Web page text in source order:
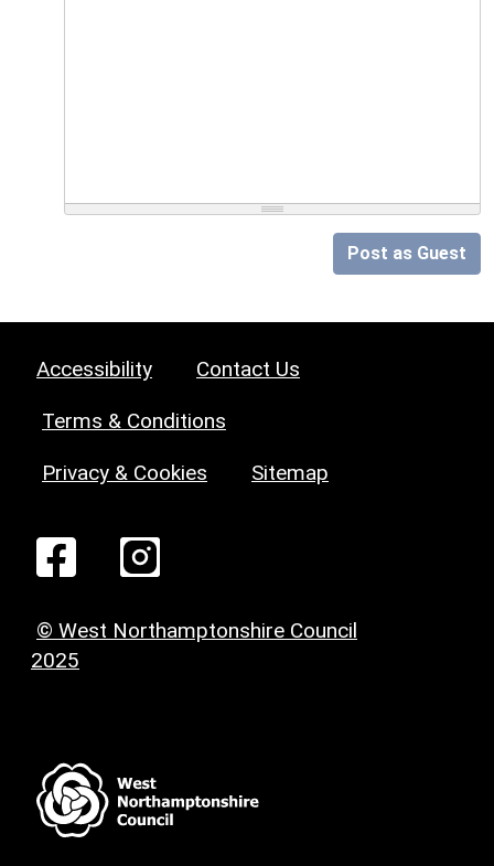
Post as Guest
Accessibility Contact Us
Terms & Conditions
Privacy & Cookies Sitemap
© West Northamptonshire Council
2025